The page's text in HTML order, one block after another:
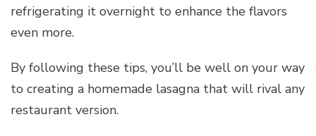
refrigerating it overnight to enhance the flavors
even more.
By following these tips, you’ll be well on your way
to creating a homemade lasagna that will rival any
restaurant version.